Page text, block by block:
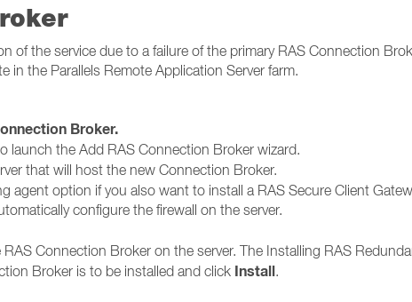
of the service due to a failure of the primary RAS Connection
the Parallels Remote Application Server farm.
Broker​​​​​​​.
launch the Add RAS Connection Broker wizard.
that will host the new Connection Broker.
agent option if you also want to install a RAS Secure Client
configure the firewall on the server.
Connection Broker on the server. The Installing RAS
Broker is to be installed and click Install.